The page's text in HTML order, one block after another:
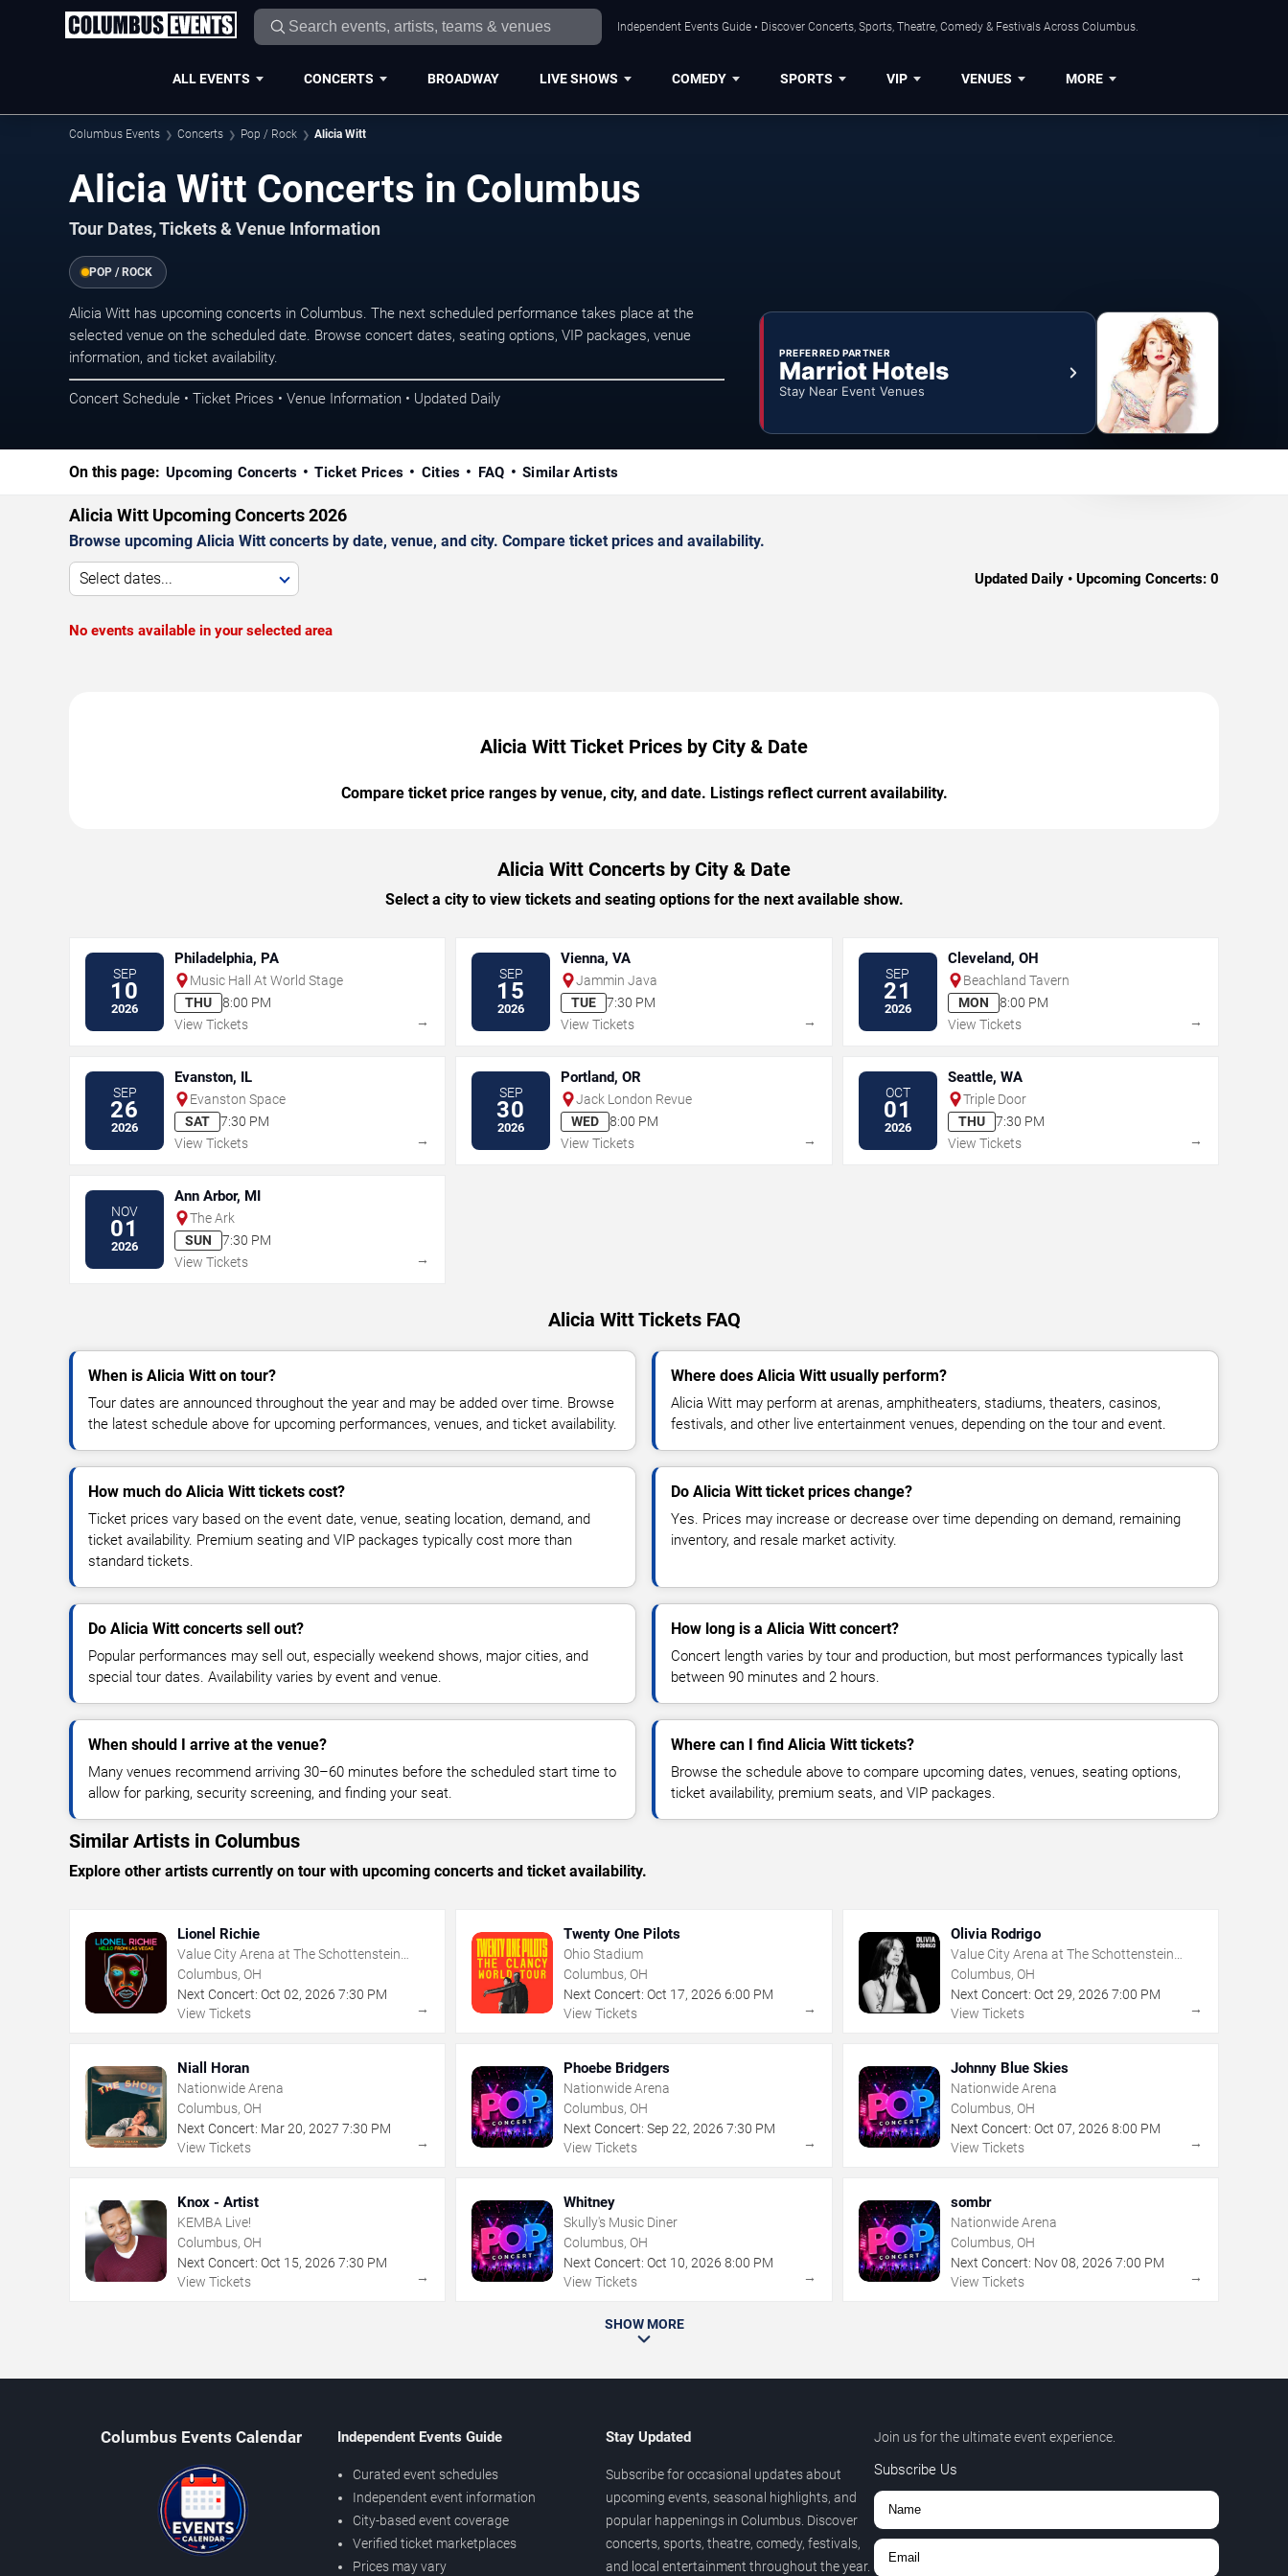
Independent Events Guide • Discover Concerts, Sports, Theatre, Comedy & Festivals Across Columbus.
ALL EVENTS CONCERTS BROADWAY LIVE SHOWS COMEDY SPORTS VIP VENUES MORE
Columbus Events Concerts Pop / Rock Alicia Witt
Alicia Witt Concerts in Columbus
Tour Dates, Tickets & Venue Information
POP / ROCK
Alicia Witt has upcoming concerts in Columbus. The next scheduled performance takes place at the
selected venue on the scheduled date. Browse concert dates, seating options, VIP packages, venue
information, and ticket availability.
Concert Schedule • Ticket Prices • Venue Information • Updated Daily
PREFERRED PARTNER
Marriot Hotels
Stay Near Event Venues
On this page: Upcoming Concerts Ticket Prices Cities FAQ Similar Artists
Alicia Witt Upcoming Concerts 2026
Browse upcoming Alicia Witt concerts by date, venue, and city. Compare ticket prices and availability.
Select dates... Updated Daily • Upcoming Concerts: 0
No events available in your selected area
Alicia Witt Ticket Prices by City & Date
Compare ticket price ranges by venue, city, and date. Listings reflect current availability.
Alicia Witt Concerts by City & Date
Select a city to view tickets and seating options for the next available show.
SEP
10
2026
Philadelphia, PA
Music Hall At World Stage
THU
8:00 PM
View Tickets
→
SEP
15
2026
Vienna, VA
Jammin Java
TUE
7:30 PM
View Tickets
→
SEP
21
2026
Cleveland, OH
Beachland Tavern
MON
8:00 PM
View Tickets
→
SEP
26
2026
Evanston, IL
Evanston Space
SAT
7:30 PM
View Tickets
→
SEP
30
2026
Portland, OR
Jack London Revue
WED
8:00 PM
View Tickets
→
OCT
01
2026
Seattle, WA
Triple Door
THU
7:30 PM
View Tickets
→
NOV
01
2026
Ann Arbor, MI
The Ark
SUN
7:30 PM
View Tickets
→
Alicia Witt Tickets FAQ
When is Alicia Witt on tour?
Tour dates are announced throughout the year and may be added over time. Browse
the latest schedule above for upcoming performances, venues, and ticket availability.
Where does Alicia Witt usually perform?
Alicia Witt may perform at arenas, amphitheaters, stadiums, theaters, casinos,
festivals, and other live entertainment venues, depending on the tour and event.
How much do Alicia Witt tickets cost?
Ticket prices vary based on the event date, venue, seating location, demand, and
ticket availability. Premium seating and VIP packages typically cost more than
standard tickets.
Do Alicia Witt ticket prices change?
Yes. Prices may increase or decrease over time depending on demand, remaining
inventory, and resale market activity.
Do Alicia Witt concerts sell out?
Popular performances may sell out, especially weekend shows, major cities, and
special tour dates. Availability varies by event and venue.
How long is a Alicia Witt concert?
Concert length varies by tour and production, but most performances typically last
between 90 minutes and 2 hours.
When should I arrive at the venue?
Many venues recommend arriving 30–60 minutes before the scheduled start time to
allow for parking, security screening, and finding your seat.
Where can I find Alicia Witt tickets?
Browse the schedule above to compare upcoming dates, venues, seating options,
ticket availability, premium seats, and VIP packages.
Similar Artists in Columbus
Explore other artists currently on tour with upcoming concerts and ticket availability.
Lionel Richie
Value City Arena at The Schottenstein
Center
Columbus, OH
Next Concert: Oct 02, 2026 7:30 PM
View Tickets
→
Twenty One Pilots
Ohio Stadium
Columbus, OH
Next Concert: Oct 17,2026 6:00 PM
View Tickets
→
Olivia Rodrigo
Value City Arena at The Schottenstein
Center
Columbus, OH
Next Concert: Oct 29, 2026 7:00 PM
View Tickets
→
Niall Horan
Nationwide Arena
Columbus, OH
Next Concert: Mar20, 2027 7:30 PM
View Tickets
→
Phoebe Bridgers
Nationwide Arena
Columbus, OH
Next Concert: Sep 22,2026 7:30 PM
View Tickets
→
Johnny Blue Skies
Nationwide Arena
Columbus, OH
Next Concert: Oct 07, 2026 8:00 PM
View Tickets
→
Knox - Artist
KEMBA Live!
Columbus, OH
Next Concert: Oct 15, 2026 7:30 PM
View Tickets
→
Whitney
Skully's Music Diner
Columbus, OH
Next Concert: Oct 10,2026 8:00 PM
View Tickets
→
sombr
Nationwide Arena
Columbus, OH
Next Concert: Nov 08, 2026 7:00 PM
View Tickets
→
SHOW MORE
Columbus Events Calendar Independent Events Guide
Curated event schedules
Independent event information
City-based event coverage
Verified ticket marketplaces
Prices may vary
Stay Updated
Subscribe for occasional updates about
upcoming events, seasonal highlights, and
popular happenings in Columbus. Discover
concerts, sports, theatre, comedy, festivals,
and local entertainment throughout the year.
Join us for the ultimate event experience.
Subscribe Us